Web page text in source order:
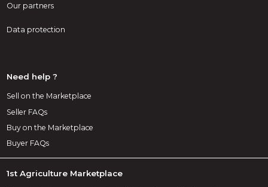
Our partners
Data protection
Need help ?
Sell on the Marketplace
Seller FAQs
Buy on the Marketplace
Buyer FAQs
1st Agriculture Marketplace